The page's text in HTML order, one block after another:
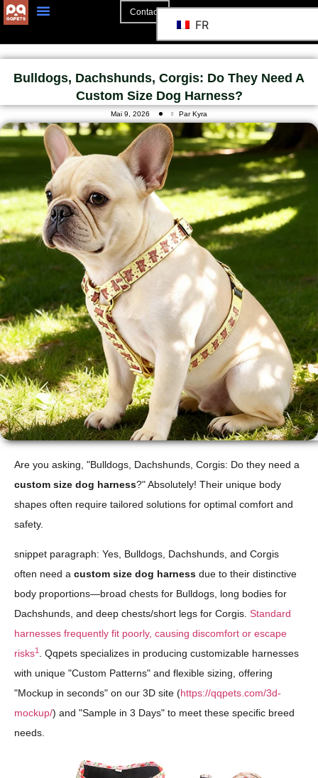
Contact
FR
Bulldogs, Dachshunds, Corgis: Do They Need A
Custom Size Dog Harness?
Mai 9, 2026 Par Kyra
Are you asking, "Bulldogs, Dachshunds, Corgis: Do they need a
custom size dog harness?" Absolutely! Their unique body
shapes often require tailored solutions for optimal comfort and
safety.
snippet paragraph: Yes, Bulldogs, Dachshunds, and Corgis
often need a custom size dog harness due to their distinctive
body proportions—broad chests for Bulldogs, long bodies for
Dachshunds, and deep chests/short legs for Corgis. Standard
harnesses frequently fit poorly, causing discomfort or escape
risks1 . Qqpets specializes in producing customizable harnesses
with unique "Custom Patterns" and flexible sizing, offering
"Mockup in seconds" on our 3D site (https://qqpets.com/3d-
mockup/) and "Sample in 3 Days" to meet these specific breed
needs.